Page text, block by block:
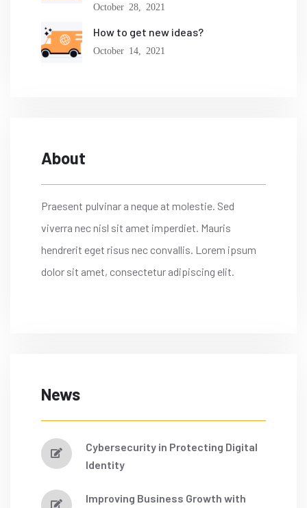
October 28, 2021
How to get new ideas?
October 14, 2021
About
Praesent pulvinar a neque at molestie. Sed
viverra nec nisl sit amet imperdiet. Mauris
hendrerit eget risus nec convallis. Lorem ipsum
dolor sit amet, consectetur adipiscing elit.
News
Cybersecurity in Protecting Digital
Identity
Improving Business Growth with